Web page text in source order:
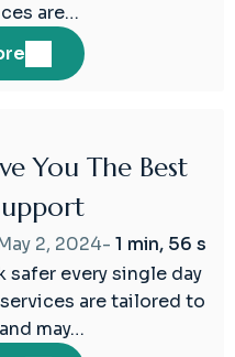
are…
02
You The Best
2, 2024- 1 min, 56 s
safer every single day
are tailored to
may…